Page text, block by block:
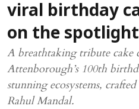
viral birthday
on the spotlight
A breathtaking tribute cake
Attenborough’s 100th
stunning ecosystems,
Rahul Mandal.